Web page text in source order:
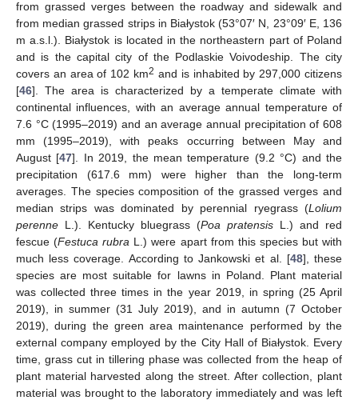
from grassed verges between the roadway and sidewalk and
from median grassed strips in Białystok (53°07′ N, 23°09′ E, 136
m a.s.l.). Białystok is located in the northeastern part of Poland
and is the capital city of the Podlaskie Voivodeship. The city
covers an area of 102 km2 and is inhabited by 297,000 citizens
[46]. The area is characterized by a temperate climate with
continental influences, with an average annual temperature of
7.6 °C (1995–2019) and an average annual precipitation of 608
mm (1995–2019), with peaks occurring between May and
August [47]. In 2019, the mean temperature (9.2 °C) and the
precipitation (617.6 mm) were higher than the long-term
averages. The species composition of the grassed verges and
median strips was dominated by perennial ryegrass (Lolium
perenne L.). Kentucky bluegrass (Poa pratensis L.) and red
fescue (Festuca rubra L.) were apart from this species but with
much less coverage. According to Jankowski et al. [48], these
species are most suitable for lawns in Poland. Plant material
was collected three times in the year 2019, in spring (25 April
2019), in summer (31 July 2019), and in autumn (7 October
2019), during the green area maintenance performed by the
external company employed by the City Hall of Białystok. Every
time, grass cut in tillering phase was collected from the heap of
plant material harvested along the street. After collection, plant
material was brought to the laboratory immediately and was left